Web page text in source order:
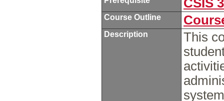
CSIS
Course Outline
Description
This